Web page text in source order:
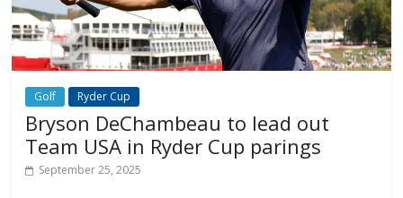
Golf Ryder Cup
Bryson DeChambeau to lead out
Team USA in Ryder Cup parings
September 25, 2025